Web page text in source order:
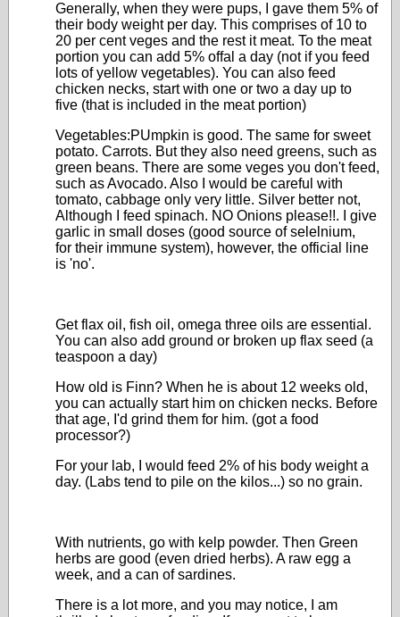
Generally, when they were pups, I gave them 5% of
their body weight per day. This comprises of 10 to
20 per cent veges and the rest it meat. To the meat
portion you can add 5% offal a day (not if you feed
lots of yellow vegetables). You can also feed
chicken necks, start with one or two a day up to
five (that is included in the meat portion)
Vegetables:PUmpkin is good. The same for sweet
potato. Carrots. But they also need greens, such as
green beans. There are some veges you don't feed,
such as Avocado. Also I would be careful with
tomato, cabbage only very little. Silver better not,
Although I feed spinach. NO Onions please!!. I give
garlic in small doses (good source of selelnium,
for their immune system), however, the official line
is 'no'.
Get flax oil, fish oil, omega three oils are essential.
You can also add ground or broken up flax seed (a
teaspoon a day)
How old is Finn? When he is about 12 weeks old,
you can actually start him on chicken necks. Before
that age, I'd grind them for him. (got a food
processor?)
For your lab, I would feed 2% of his body weight a
day. (Labs tend to pile on the kilos...) so no grain.
With nutrients, go with kelp powder. Then Green
herbs are good (even dried herbs). A raw egg a
week, and a can of sardines.
There is a lot more, and you may notice, I am